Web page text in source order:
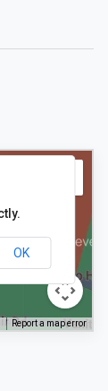
Report a map error
OK